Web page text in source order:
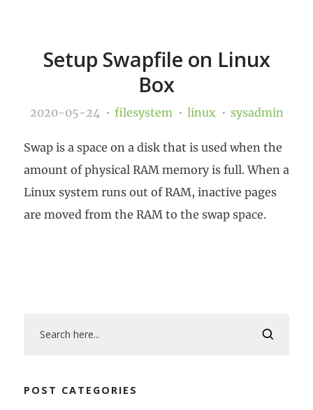
Setup Swapfile on Linux
Box
2020-05-24 filesystem linux sysadmin
Swap is a space on a disk that is used when the
amount of physical RAM memory is full. When a
Linux system runs out of RAM, inactive pages
are moved from the RAM to the swap space.
POST CATEGORIES